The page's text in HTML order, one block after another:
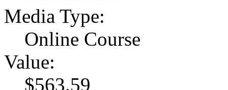
Media Type:
Online Course
Value:
$563.59